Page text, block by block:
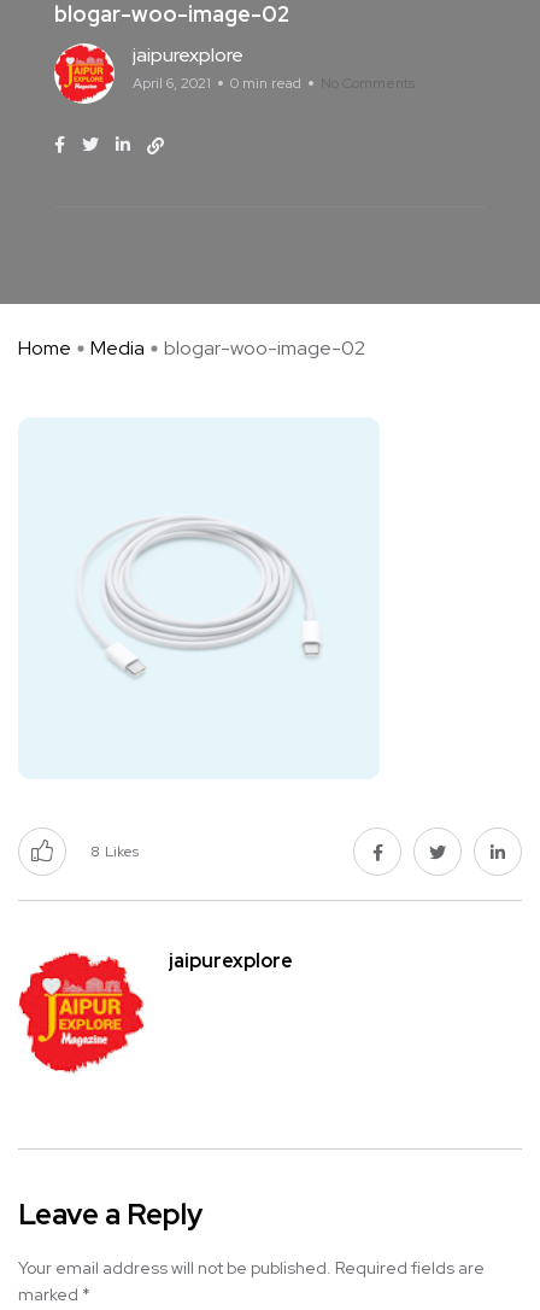
blogar-woo-image-02
jaipurexplore
April 6, 2021 0 min read No Comments
Home Media blogar-woo-image-02
8 Likes
jaipurexplore
Leave a Reply
Your email address will not be published. Required fields are
marked *